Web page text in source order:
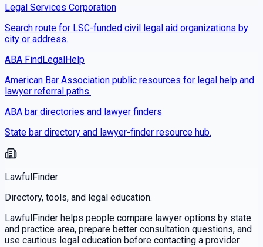
Legal Services Corporation
Search route for LSC-funded civil legal aid organizations by
city or address.
ABA FindLegalHelp
American Bar Association public resources for legal help and
lawyer referral paths.
ABA bar directories and lawyer finders
State bar directory and lawyer-finder resource hub.
LawfulFinder
Directory, tools, and legal education.
LawfulFinder helps people compare lawyer options by state
and practice area, prepare better consultation questions, and
use cautious legal education before contacting a provider.